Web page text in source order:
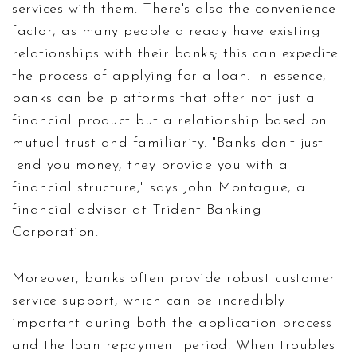
services with them. There's also the convenience
factor, as many people already have existing
relationships with their banks; this can expedite
the process of applying for a loan. In essence,
banks can be platforms that offer not just a
financial product but a relationship based on
mutual trust and familiarity. "Banks don't just
lend you money, they provide you with a
financial structure," says John Montague, a
financial advisor at Trident Banking
Corporation.
Moreover, banks often provide robust customer
service support, which can be incredibly
important during both the application process
and the loan repayment period. When troubles